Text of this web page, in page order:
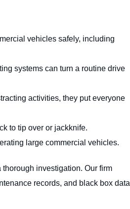
vehicles safely, including
systems can turn a routine drive
activities, they put everyone
to tip over or jackknife.
large commercial vehicles.
investigation. Our firm
records, and black box data